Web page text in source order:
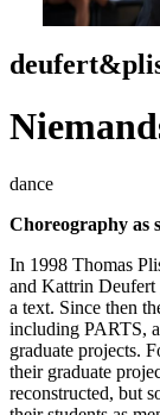
dance
Choreography as
In 1998 Thomas
and Kattrin
a text. Since then
including PARTS,
graduate projects.
their graduate
reconstructed, but